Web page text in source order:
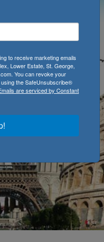
to receive marketing emails
Lower Estate, St. George,
You can revoke your
the SafeUnsubscribe®
are serviced by Constant